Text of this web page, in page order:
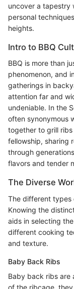
uncover a tapestry
personal
heights.
Intro to BBQ
BBQ is more than
phenomenon, and
gatherings in
attention far and
undeniable. In the
often synonymous
together to grill ribs
fellowship, sharing
through
flavors and tender
The Diverse
The different types
Knowing the
aids in selecting
different cooking
and texture.
Baby Back Ribs
Baby back ribs are
of the ribcage,